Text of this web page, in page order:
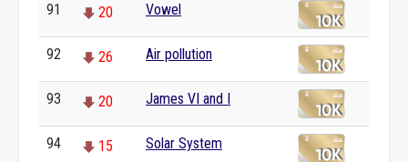
91 20 Vowel
92 26 Air pollution
93 20 James VI and I
94 15 Solar System